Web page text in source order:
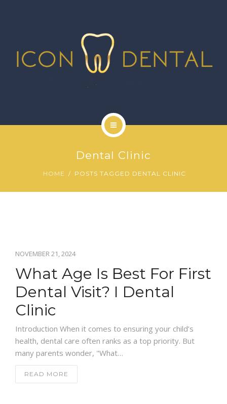
GALLERY
CONTACT US
Dental Clinic
HOME POSTS TAGGED DENTAL CLINIC
NOVEMBER 21, 2024
What Age Is Best For First
Dental Visit? I Dental
Clinic
Introduction When it comes to ensuring your child’s
health, dental care often ranks as a top priority. But
many parents wonder, "What…
READ MORE